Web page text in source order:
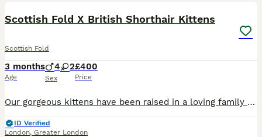
Scottish Fold X British Shorthair Kittens
Scottish Fold
3 months
Age
4 2
Sex
£400
Price
Our gorgeous kittens have been raised in a loving family home around everyday household noises and handled daily, making them playful, affectionate and well-socialised. A perfect mix of the sweet nature of the Scottish Fold and the calm, chunky features of the British Shorthair. ✨ Fluffy plush coats ✨ Big round eyes & teddy bear faces ✨ Eating well and using litter tray ✨
ID Verified
London, Greater London